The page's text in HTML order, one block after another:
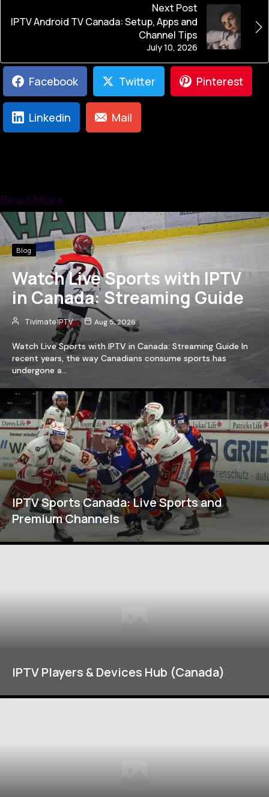
Next Post
July 10, 2026
IPTV Android TV Canada: Setup, Apps and
Channel Tips
Facebook Twitter Pinterest
Linkedin Mail
Read More
Blog
Watch Live Sports with IPTV
in Canada: Streaming Guide
Tivimate IPTV Aug 5, 2026
Watch Live Sports with IPTV in Canada: Streaming Guide In
recent years, the way Canadians consume sports has
undergone a…
IPTV Sports Canada: Live Sports and
Premium Channels
IPTV Players & Devices Hub (Canada)